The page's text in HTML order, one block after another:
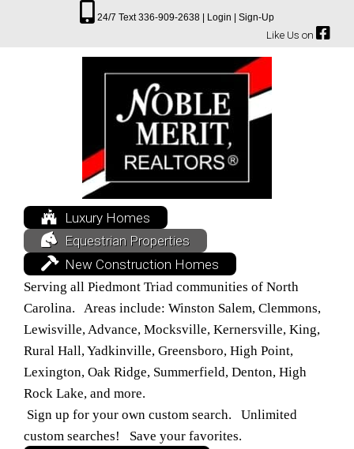
24/7 Text 336-909-2638 | Login | Sign-Up
Like Us on
Luxury Homes
Equestrian Properties
New Construction Homes
Serving all Piedmont Triad communities of North
Carolina. Areas include: Winston Salem, Clemmons,
Lewisville, Advance, Mocksville, Kernersville, King,
Rural Hall, Yadkinville, Greensboro, High Point,
Lexington, Oak Ridge, Summerfield, Denton, High
Rock Lake, and more.
Sign up for your own custom search. Unlimited
custom searches! Save your favorites.